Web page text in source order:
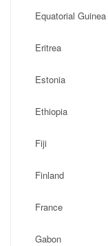
Equatorial Guinea
Eritrea
Estonia
Ethiopia
Fiji
Finland
France
Gabon